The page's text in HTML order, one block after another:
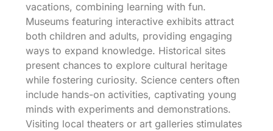
vacations, combining learning with fun.
Museums featuring interactive exhibits attract
both children and adults, providing engaging
ways to expand knowledge. Historical sites
present chances to explore cultural heritage
while fostering curiosity. Science centers often
include hands-on activities, captivating young
minds with experiments and demonstrations.
Visiting local theaters or art galleries stimulates